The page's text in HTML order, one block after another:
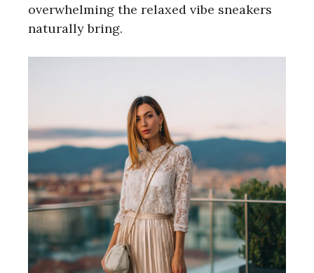
overwhelming the relaxed vibe sneakers
naturally bring.